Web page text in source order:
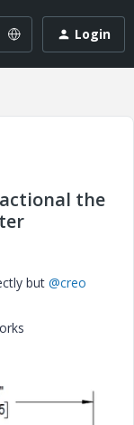
Login
the
but @creo